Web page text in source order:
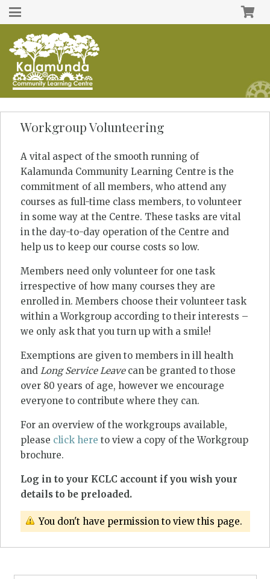
Workgroup Volunteering
A vital aspect of the smooth running of
Kalamunda Community Learning Centre is the
commitment of all members, who attend any
courses as full-time class members, to volunteer
in some way at the Centre. These tasks are vital
in the day-to-day operation of the Centre and
help us to keep our course costs so low.
Members need only volunteer for one task
irrespective of how many courses they are
enrolled in. Members choose their volunteer task
within a Workgroup according to their interests –
we only ask that you turn up with a smile!
Exemptions are given to members in ill health
and Long Service Leavecan be granted to those
over 80 years of age, however we encourage
everyone to contribute where they can.
For an overview of the workgroups available,
please click here to view a copy of the Workgroup
brochure.
Log in to your KCLC account if you wish your
details to be preloaded.
You don't have permission to view this page.